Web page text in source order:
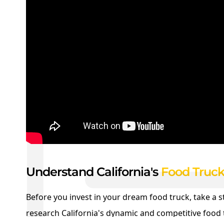
Understand California's Food
Before you invest in your dream food truck, take a
research California's dynamic and competitive food